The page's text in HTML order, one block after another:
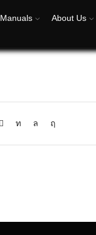
Manuals About Us